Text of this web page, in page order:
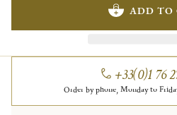
ADD TO
+33(0)1 76
Order by phone, Monday to